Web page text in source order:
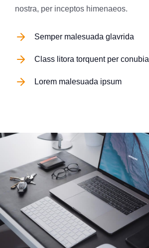
nostra, per inceptos himenaeos.
Semper malesuada glavrida
Class litora torquent per conubia
Lorem malesuada ipsum